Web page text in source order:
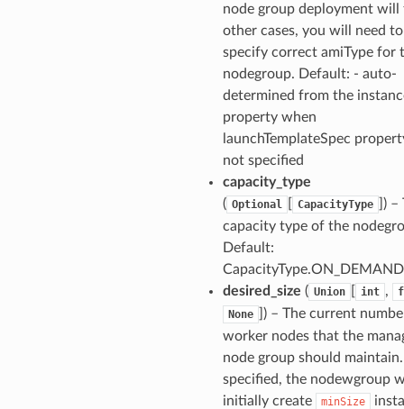
node group deployment will
other cases, you will need to
specify correct amiType for
nodegroup. Default: - auto-
determined from the
property when
launchTemplateSpec
not specified
capacity_type
( Optional CapacityType
) –
capacity type of the
Default:
CapacityType.ON_DEMAND
desired_size ( Union int ,
None
) – The current
worker nodes that the
node group should
specified, the nodewgroup
initially create
minSize